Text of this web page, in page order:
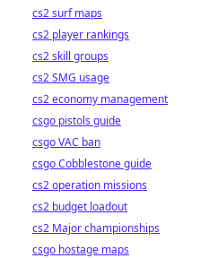
cs2 surf maps
cs2 player rankings
cs2 skill groups
cs2 SMG usage
cs2 economy management
csgo pistols guide
csgo VAC ban
csgo Cobblestone guide
cs2 operation missions
cs2 budget loadout
cs2 Major championships
csgo hostage maps